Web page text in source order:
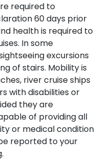
required to
60 days prior
health is required to
In some
excursions
of stairs. Mobility is
river cruise ships
with disabilities or
they are
of providing all
or medical condition
reported to your